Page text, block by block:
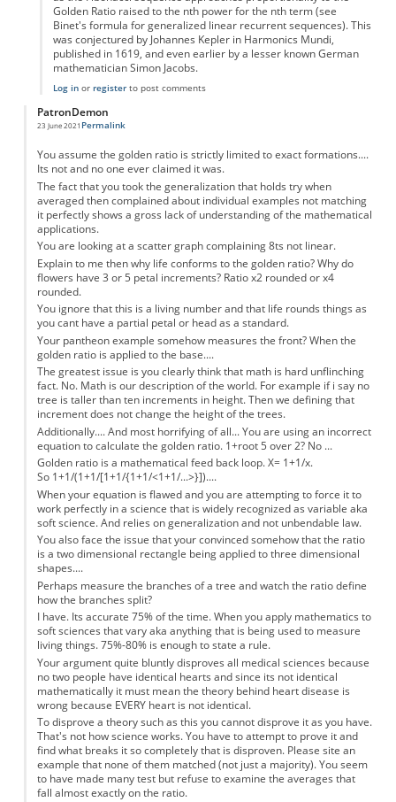
Golden Ratio raised to the nth power for the nth term (see
Binet's formula for generalized linear recurrent sequences). This
was conjectured by Johannes Kepler in Harmonics Mundi,
published in 1619, and even earlier by a lesser known German
mathematician Simon Jacobs.
Log inor registerto post comments
PatronDemon
23 June 2021 Permalink
You assume the golden ratio is strictly limited to exact formations....
Its not and no one ever claimed it was.
The fact that you took the generalization that holds try when
averaged then complained about individual examples not matching
it perfectly shows a gross lack of understanding of the mathematical
applications.
You are looking at a scatter graph complaining 8ts not linear.
Explain to me then why life conforms to the golden ratio? Why do
flowers have 3 or 5 petal increments? Ratio x2 rounded or x4
rounded.
You ignore that this is a living number and that life rounds things as
you cant have a partial petal or head as a standard.
Your pantheon example somehow measures the front? When the
golden ratio is applied to the base....
The greatest issue is you clearly think that math is hard unflinching
fact. No. Math is our description of the world. For example if i say no
tree is taller than ten increments in height. Then we defining that
increment does not change the height of the trees.
Additionally.... And most horrifying of all... You are using an incorrect
equation to calculate the golden ratio. 1+root 5 over 2? No ...
Golden ratio is a mathematical feed back loop. X= 1+1/x.
So 1+1/(1+1/[1+1/{1+1/<1+1/...>}])....
When your equation is flawed and you are attempting to force it to
work perfectly in a science that is widely recognized as variable aka
soft science. And relies on generalization and not unbendable law.
You also face the issue that your convinced somehow that the ratio
is a two dimensional rectangle being applied to three dimensional
shapes....
Perhaps measure the branches of a tree and watch the ratio define
how the branches split?
I have. Its accurate 75% of the time. When you apply mathematics to
soft sciences that vary aka anything that is being used to measure
living things. 75%-80% is enough to state a rule.
Your argument quite bluntly disproves all medical sciences because
no two people have identical hearts and since its not identical
mathematically it must mean the theory behind heart disease is
wrong because EVERY heart is not identical.
To disprove a theory such as this you cannot disprove it as you have.
That's not how science works. You have to attempt to prove it and
find what breaks it so completely that is disproven. Please site an
example that none of them matched (not just a majority). You seem
to have made many test but refuse to examine the averages that
fall almost exactly on the ratio.